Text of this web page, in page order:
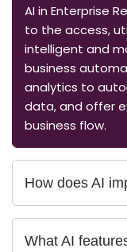
AI in Enterprise
to the access,
intelligent and
business
analytics to
data, and offer
business flow.
How does AI
What AI